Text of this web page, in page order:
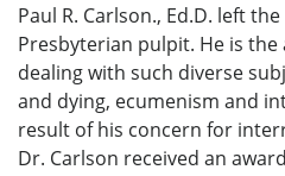
Paul R. Carlson., Ed.D. left
Presbyterian pulpit. He is
dealing with such diverse
and dying, ecumenism and
result of his concern for
Dr. Carlson received an